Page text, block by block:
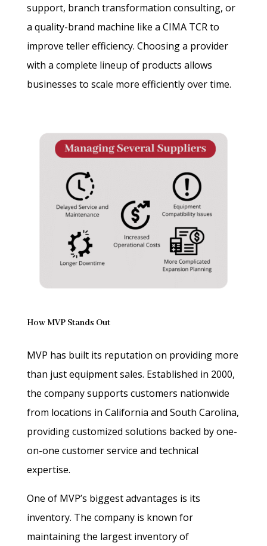
support, branch transformation consulting, or
a quality-brand machine like a CIMA TCR to
improve teller efficiency. Choosing a provider
with a complete lineup of products allows
businesses to scale more efficiently over time.
How MVP Stands Out
MVP has built its reputation on providing more
than just equipment sales. Established in 2000,
the company supports customers nationwide
from locations in California and South Carolina,
providing customized solutions backed by one-
on-one customer service and technical
expertise.
One of MVP’s biggest advantages is its
inventory. The company is known for
maintaining the largest inventory of